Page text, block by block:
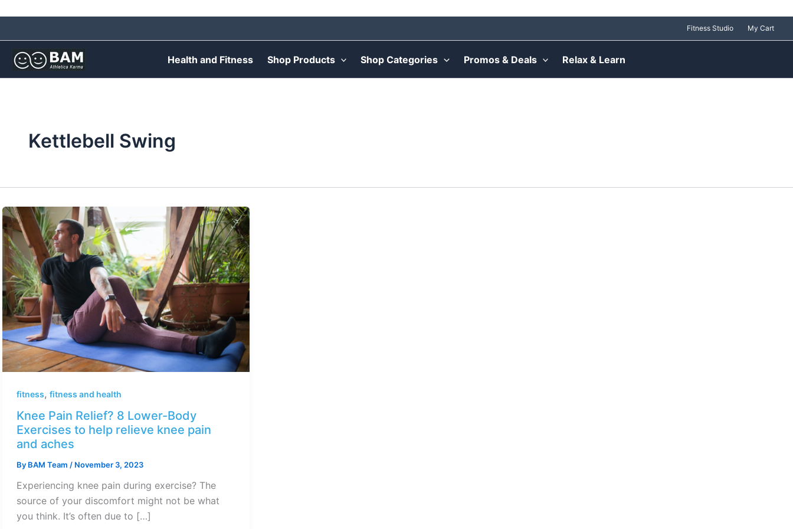
to
content
Fitness Studio My Cart
Health and Fitness Shop Products Shop Categories Promos & Deals Relax & Learn
Kettlebell Swing
fitness, fitness and health
Knee Pain Relief? 8 Lower-Body
Exercises to help relieve knee pain
and aches
By BAM Team / November 3, 2023
Experiencing knee pain during exercise? The
source of your discomfort might not be what
you think. It’s often due to […]